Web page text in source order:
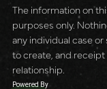
The information on
purposes only.
any individual case or
to create, and
relationship.